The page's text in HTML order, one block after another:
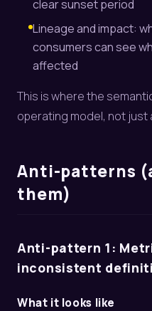
clear sunset period
Lineage and impact:
consumers can see
affected
This is where the
operating model, not just
Anti-patterns
them)
Anti-pattern 1:
inconsistent
What it looks like